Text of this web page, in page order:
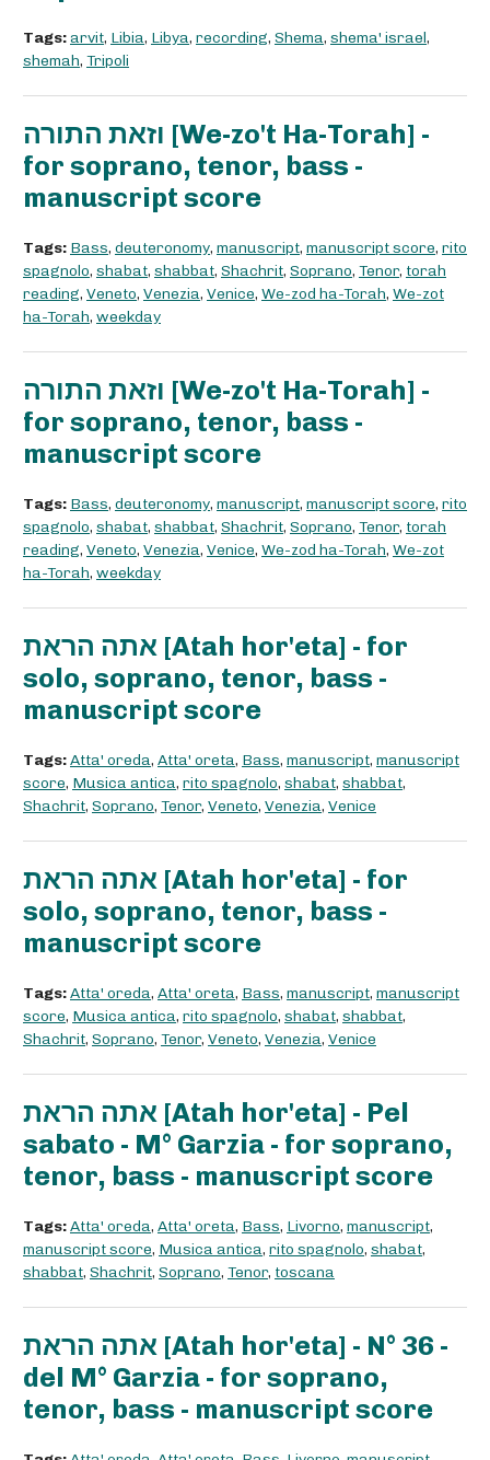
Tags:arvit, Libia, Libya, recording, Shema, shema' israel,
shemah, Tripoli
וזאת התורה [We-zo't Ha-Torah] -
for soprano, tenor, bass -
manuscript score
Tags: Bass, deuteronomy, manuscript, manuscript score, rito
spagnolo, shabat, shabbat, Shachrit, Soprano, Tenor, torah
reading, Veneto, Venezia, Venice, We-zod ha-Torah, We-zot
ha-Torah, weekday
וזאת התורה [We-zo't Ha-Torah] -
for soprano, tenor, bass -
manuscript score
Tags: Bass, deuteronomy, manuscript, manuscript score, rito
spagnolo, shabat, shabbat, Shachrit, Soprano, Tenor, torah
reading, Veneto, Venezia, Venice, We-zod ha-Torah, We-zot
ha-Torah, weekday
אתה הראת [Atah hor'eta] - for
solo, soprano, tenor, bass -
manuscript score
Tags:Atta' oreda, Atta' oreta, Bass, manuscript, manuscript
score, Musica antica, rito spagnolo, shabat, shabbat,
Shachrit, Soprano, Tenor, Veneto, Venezia, Venice
אתה הראת [Atah hor'eta] - for
solo, soprano, tenor, bass -
manuscript score
Tags:Atta' oreda, Atta' oreta, Bass, manuscript, manuscript
score, Musica antica, rito spagnolo, shabat, shabbat,
Shachrit, Soprano, Tenor, Veneto, Venezia, Venice
אתה הראת [Atah hor'eta] - Pel
sabato - M° Garzia - for soprano,
tenor, bass - manuscript score
Tags:Atta' oreda, Atta' oreta, Bass, Livorno, manuscript,
manuscript score, Musica antica, rito spagnolo, shabat,
shabbat, Shachrit, Soprano, Tenor, toscana
אתה הראת [Atah hor'eta] - N° 36 -
del M° Garzia - for soprano,
tenor, bass - manuscript score